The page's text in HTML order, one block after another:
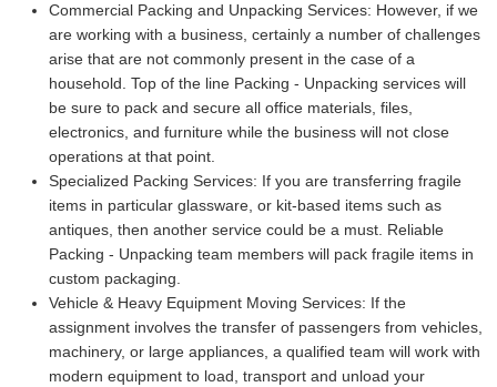
Commercial Packing and Unpacking Services: However, if we
are working with a business, certainly a number of challenges
arise that are not commonly present in the case of a
household. Top of the line Packing - Unpacking services will
be sure to pack and secure all office materials, files,
electronics, and furniture while the business will not close
operations at that point.
Specialized Packing Services: If you are transferring fragile
items in particular glassware, or kit-based items such as
antiques, then another service could be a must. Reliable
Packing - Unpacking team members will pack fragile items in
custom packaging.
Vehicle & Heavy Equipment Moving Services: If the
assignment involves the transfer of passengers from vehicles,
machinery, or large appliances, a qualified team will work with
modern equipment to load, transport and unload your